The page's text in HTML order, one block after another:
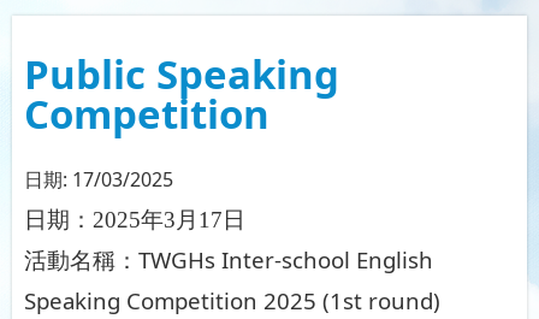
Public Speaking
Competition
日期: 17/03/2025
日期： 2025年3 月 17日
活動名稱： TWGHs Inter-school English
Speaking Competition 2025 (1st round)